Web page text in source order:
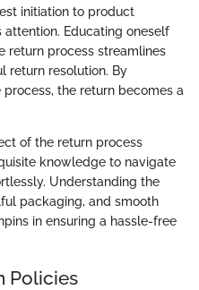
initiation to product
Educating oneself
return process streamlines
return resolution. By
the return becomes a
of the return process
knowledge to navigate
Understanding the
packaging, and smooth
in ensuring a hassle-free
Policies